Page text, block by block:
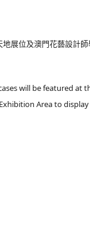
展位及澳門花藝設計
will be featured
Area to